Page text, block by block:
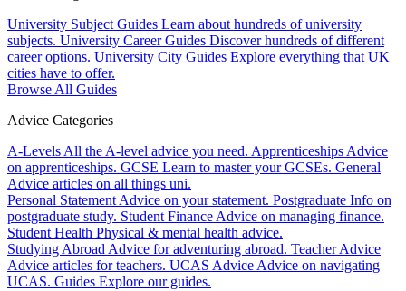
University Subject Guides Learn about hundreds of university
subjects. University Career Guides Discover hundreds of different
career options. University City Guides Explore everything that UK
cities have to offer.
Browse All Guides
Advice Categories
A-Levels All the A-level advice you need. Apprenticeships Advice
on apprenticeships. GCSE Learn to master your GCSEs. General
Advice articles on all things uni.
Personal Statement Advice on your statement. Postgraduate Info on
postgraduate study. Student Finance Advice on managing finance.
Student Health Physical & mental health advice.
Studying Abroad Advice for adventuring abroad. Teacher Advice
Advice articles for teachers. UCAS Advice Advice on navigating
UCAS. Guides Explore our guides.